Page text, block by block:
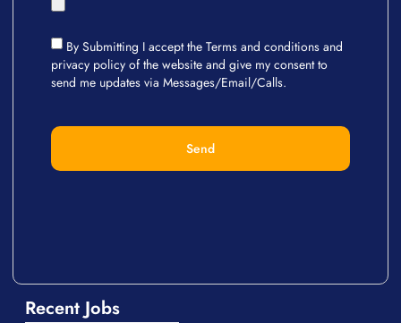
By Submitting I accept the Terms and conditions and
privacy policy of the website and give my consent to
send me updates via Messages/Email/Calls.
Send
Recent Jobs